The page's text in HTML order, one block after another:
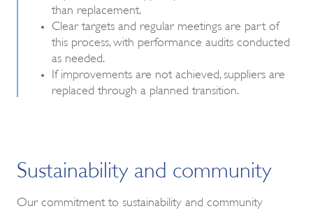
than replacement.
Clear targets and regular meetings are part of
this process, with performance audits conducted
as needed.
If improvements are not achieved, suppliers are
replaced through a planned transition.
Sustainability and community
Our commitment to sustainability and community